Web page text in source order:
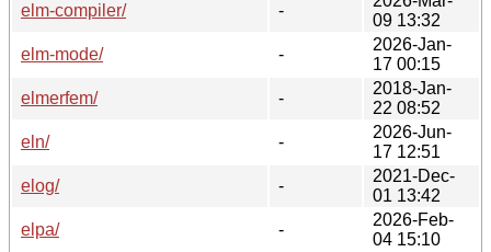
elm-compiler/ -
09 13:32
elm-mode/
-
2026-Jan-
17 00:15
elmerfem/
-
2018-Jan-
22 08:52
eln/
-
2026-Jun-
17 12:51
elog/
-
2021-Dec-
01 13:42
elpa/
-
2026-Feb-
04 15:10